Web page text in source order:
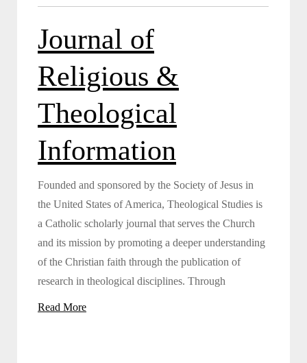
Journal of
Religious &
Theological
Information
Founded and sponsored by the Society of Jesus in
the United States of America, Theological Studies is
a Catholic scholarly journal that serves the Church
and its mission by promoting a deeper understanding
of the Christian faith through the publication of
research in theological disciplines. Through
Read More